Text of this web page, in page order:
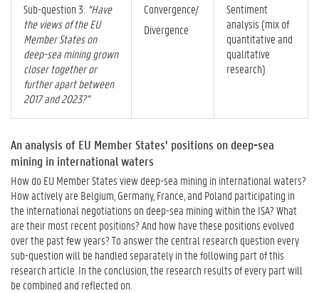
Sub-question 3: “Have
the views of the EU
Member States on
deep-sea mining grown
closer together or
further apart between
2017 and 2023?”
Convergence/
Divergence
Sentiment
analysis (mix of
quantitative and
qualitative
research)
An analysis of EU Member States’ positions on deep-sea
mining in international waters
How do EU Member States view deep-sea mining in international waters?
How actively are Belgium, Germany, France, and Poland participating in
the international negotiations on deep-sea mining within the ISA? What
are their most recent positions? And how have these positions evolved
over the past few years? To answer the central research question every
sub-question will be handled separately in the following part of this
research article. In the conclusion, the research results of every part will
be combined and reflected on.